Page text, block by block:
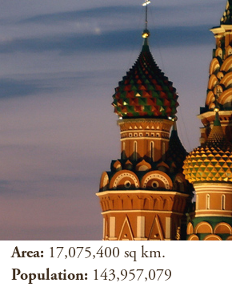
Area: 17,075,400 sq km.
Population: 143,957,079